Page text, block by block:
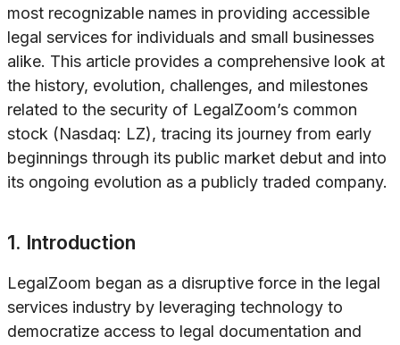
most recognizable names in providing accessible
legal services for individuals and small businesses
alike. This article provides a comprehensive look at
the history, evolution, challenges, and milestones
related to the security of LegalZoom’s common
stock (Nasdaq: LZ), tracing its journey from early
beginnings through its public market debut and into
its ongoing evolution as a publicly traded company.
1. Introduction
LegalZoom began as a disruptive force in the legal
services industry by leveraging technology to
democratize access to legal documentation and